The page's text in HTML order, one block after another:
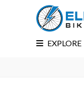
EXPLORE